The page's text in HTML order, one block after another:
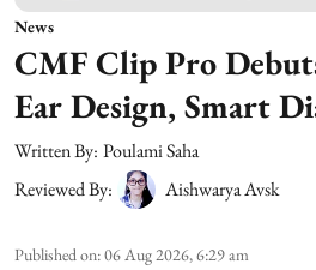
News
CMF Clip Pro
Ear Design, Smart
Written By: Poulami Saha
Reviewed By:
Aishwarya Avsk
Published on:06 Aug 2026, 6:29 am